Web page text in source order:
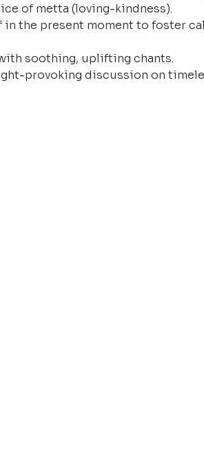
of metta (loving-kindness).
in the present moment to foster
soothing, uplifting chants.
provoking discussion on